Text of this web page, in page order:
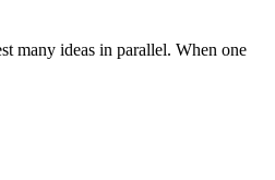
many ideas in parallel. When one